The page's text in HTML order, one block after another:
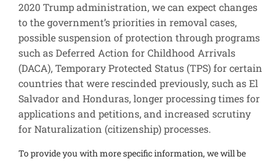
2020 Trump administration, we can expect changes
to the government’s priorities in removal cases,
possible suspension of protection through programs
such as Deferred Action for Childhood Arrivals
(DACA), Temporary Protected Status (TPS) for certain
countries that were rescinded previously, such as El
Salvador and Honduras, longer processing times for
applications and petitions, and increased scrutiny
for Naturalization (citizenship) processes.
To provide you with more specific information, we will be